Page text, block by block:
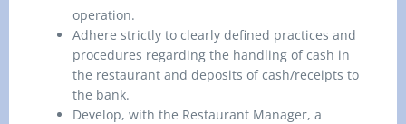
operation.
Adhere strictly to clearly defined practices and
procedures regarding the handling of cash in
the restaurant and deposits of cash/receipts to
the bank.
Develop, with the Restaurant Manager, a